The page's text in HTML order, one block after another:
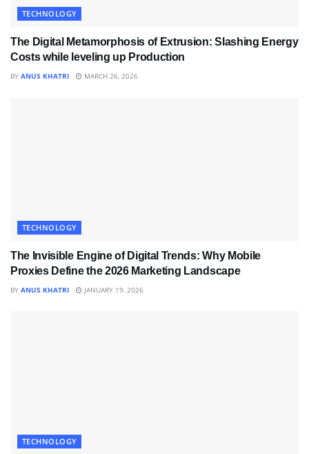
TECHNOLOGY
The Digital Metamorphosis of Extrusion: Slashing Energy
Costs while leveling up Production
BY ANUS KHATRI MARCH 26, 2026
TECHNOLOGY
The Invisible Engine of Digital Trends: Why Mobile
Proxies Define the 2026 Marketing Landscape
BY ANUS KHATRI JANUARY 19, 2026
TECHNOLOGY